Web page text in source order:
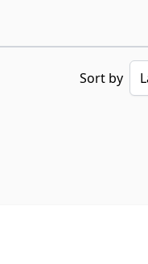
Sort by